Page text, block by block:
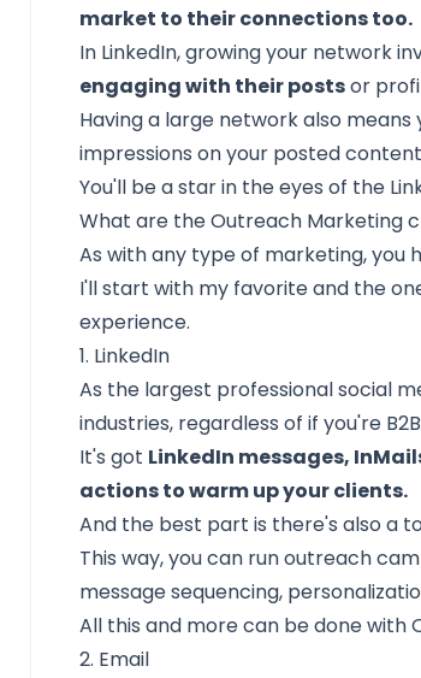
market to their connections too.
In LinkedIn, growing your network
engaging with their postsor
Having a large network also
impressions on your posted
You'll be a star in the eyes of the
What are the Outreach Marketing
As with any type of marketing, you
I'll start with my favorite and the
experience.
1. LinkedIn
As the largest professional social
industries, regardless of if you're
It's got LinkedIn messages,
actions to warm up your clients.
And the best part is there's also a
This way, you can run outreach
message sequencing,
All this and more can be done with
2. Email